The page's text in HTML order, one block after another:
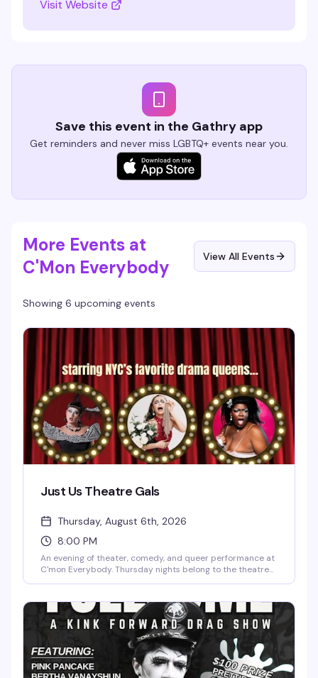
Visit Website
Save this event in the Gathry app
Get reminders and never miss LGBTQ+ events near you.
More Events at
C'Mon Everybody
View All Events
Showing 6 upcoming events
Just Us Theatre Gals
Thursday, August 6th, 2026
8:00 PM
An evening of theater, comedy, and queer performance at
C'mon Everybody. Thursday nights belong to the theatre
feel like the best-kept secret in the neighborhood.